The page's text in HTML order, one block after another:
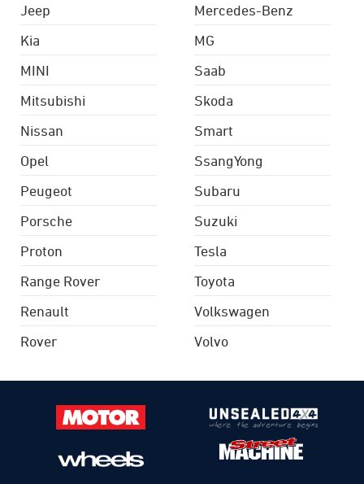
Jeep
Kia
Mercedes-Benz
MG
MINI
Mitsubishi
Nissan
Opel
Peugeot
Porsche
Proton
Range Rover
Renault
Rover
Saab
Skoda
Smart
SsangYong
Subaru
Suzuki
Tesla
Toyota
Volkswagen
Volvo